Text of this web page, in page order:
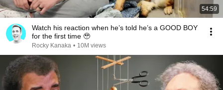
54:59
Watch his reaction when he’s told he’s a GOOD BOY
for the first time 🥹
Rocky Kanaka • 10M views